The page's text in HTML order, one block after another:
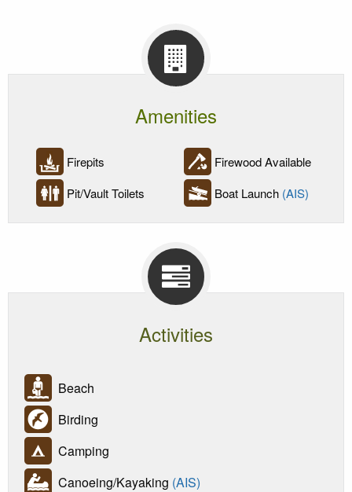
Amenities
Firepits
Firewood Available
Pit/Vault Toilets
Boat Launch (AIS)
Activities
Beach
Birding
Camping
Canoeing/Kayaking (AIS)